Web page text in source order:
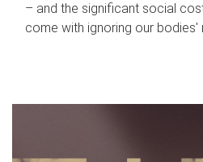
– and the significant social
come with ignoring our bodies'